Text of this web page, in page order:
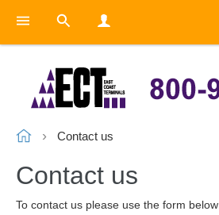
Contact us
Contact us
To contact us please use the form below